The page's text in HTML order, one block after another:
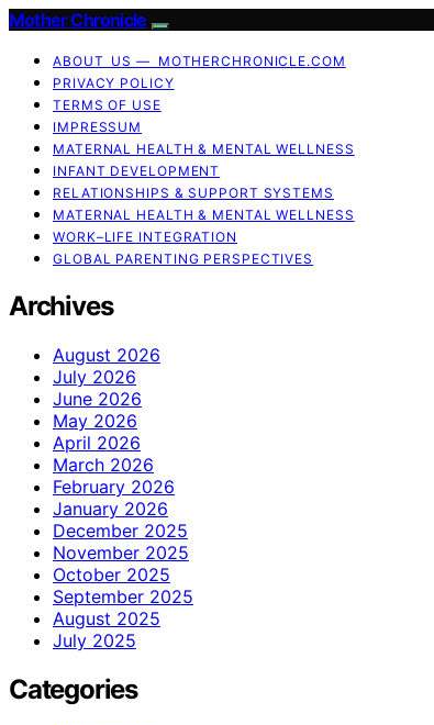
Mother Chronicle
ABOUT US — MOTHERCHRONICLE.COM
PRIVACY POLICY
TERMS OF USE
IMPRESSUM
MATERNAL HEALTH & MENTAL WELLNESS
INFANT DEVELOPMENT
RELATIONSHIPS & SUPPORT SYSTEMS
MATERNAL HEALTH & MENTAL WELLNESS
WORK–LIFE INTEGRATION
GLOBAL PARENTING PERSPECTIVES
Archives
August 2026
July 2026
June 2026
May 2026
April 2026
March 2026
February 2026
January 2026
December 2025
November 2025
October 2025
September 2025
August 2025
July 2025
Categories